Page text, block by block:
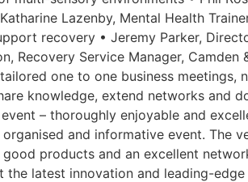
Lazenby, Mental Health
recovery • Jeremy Parker,
Service Manager, Camden
one to one business meetings,
knowledge, extend networks and
– thoroughly enjoyable and
and informative event. The
products and an excellent
latest innovation and leading-